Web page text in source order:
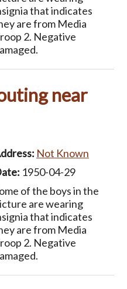
that indicates
are from Media
2. Negative
near
Not Known
1950-04-29
of the boys in the
are wearing
that indicates
are from Media
2. Negative